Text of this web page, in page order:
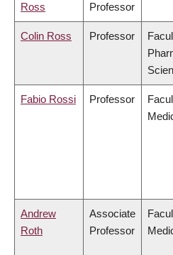
Ross
Professor
Colin Ross Professor
Fabio Rossi Professor
Andrew
Roth
Associate
Professor